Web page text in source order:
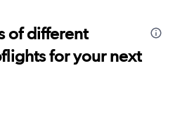
of different
for your next